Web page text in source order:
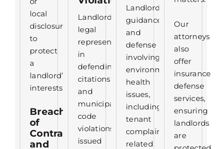
local
disclosures
to
protect
a
landlord’s
interests.
Breach
of
Contract
and
Landlord
legal
representation
in
defending
citations
and
municipal
code
violations
issued
Landlord
guidance
and
defense
involving
environmental
health
issues,
including
tenant
complaints
related
Our
attorneys
also
offer
insurance
defense
services,
ensuring
landlords
are